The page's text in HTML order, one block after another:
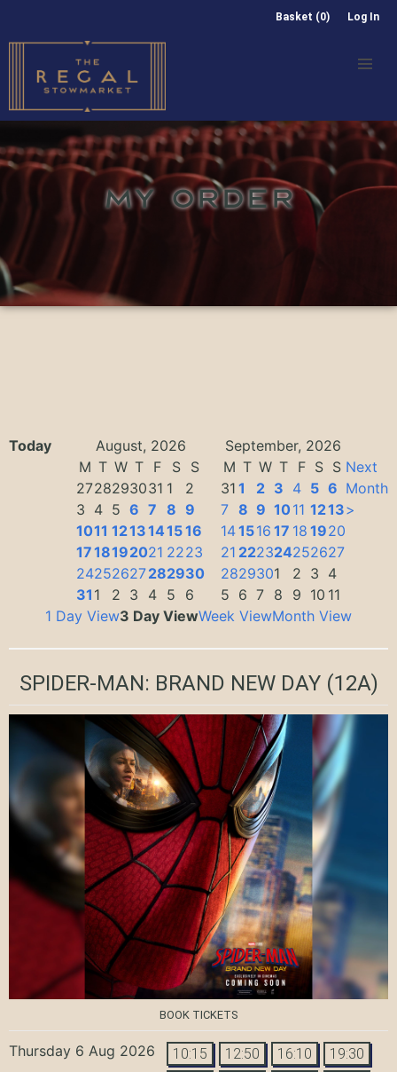
Basket (0) Log In
MY ORDER
Today August, 2026
September, 2026
M T W T F S
S
2728293031 1
2
3 4 5 6 7 8 9
1011 1213141516
1718192021 2223
24252627282930
31 1 2 3 4 5 6
M T W T F S S
31 1 2 3 4 5 6
7 8 9 1011 1213
141516 17 18 1920
21 222324252627
2829301 2 3 4
5 6 7 8 9 10 11
Next
Month
>
1 Day View3 Day ViewWeek ViewMonth View
SPIDER-MAN: BRAND NEW DAY(12A)
BOOK TICKETS
Thursday 6 Aug 2026 10:15 12:50 16:10 19:30